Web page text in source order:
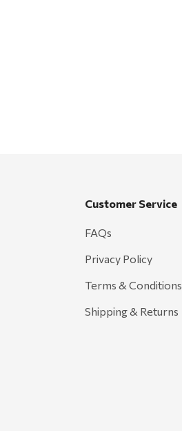
Customer Service
FAQs
Privacy Policy
Terms & Conditions
Shipping & Returns